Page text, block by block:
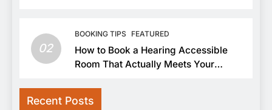
02
BOOKING TIPS FEATURED
How to Book a Hearing Accessible
Room That Actually Meets Your
Recent Posts